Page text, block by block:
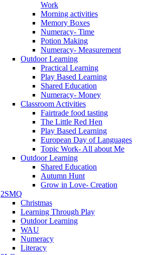
Work
Morning activities
Memory Boxes
Numeracy- Time
Potion Making
Numeracy- Measurement
Outdoor Learning
Practical Learning
Play Based Learning
Shared Education
Numeracy- Money
Classroom Activities
Fairtrade food tasting
The Little Red Hen
Play Based Learning
European Day of Languages
Topic Work- All about Me
Outdoor Learning
Shared Education
Autumn Hunt
Grow in Love- Creation
2SMQ
Christmas
Learning Through Play
Outdoor Learning
WAU
Numeracy
Literacy